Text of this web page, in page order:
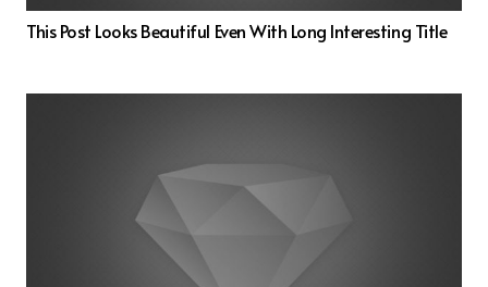
This Post Looks Beautiful Even With Long Interesting Title